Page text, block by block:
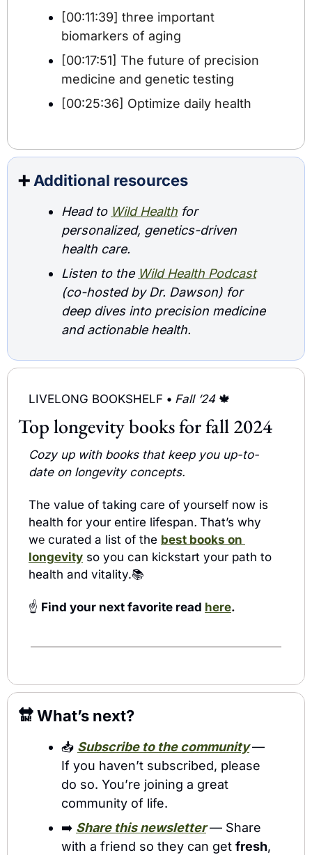
[00:11:39] three important
biomarkers of aging
[00:17:51] The future of precision
medicine and genetic testing
[00:25:36] Optimize daily health
➕ Additional resources
Head to Wild Health for
personalized, genetics-driven
health care.
Listen to the Wild Health Podcast
(co-hosted by Dr. Dawson) for
deep dives into precision medicine
and actionable health.
LIVELONG BOOKSHELF • Fall ‘24 🍁
Top longevity books for fall 2024
Cozy up with books that keep you up-to-
date on longevity concepts.
The value of taking care of yourself now is
health for your entire lifespan. That’s why
we curated a list of the best books on
longevity so you can kickstart your path to
health and vitality.📚
☝️ Find your next favorite read here.
🔛 What’s next?
📥 Subscribe to the community—
If you haven’t subscribed, please
do so. You’re joining a great
community of life.
➡️ Share this newsletter — Share
with a friend so they can get fresh